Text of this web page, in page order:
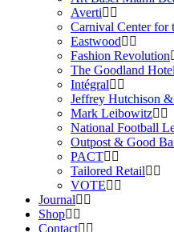
Averti
Carnival Center for
Eastwood
Fashion Revolution
The Goodland Hotel
Intégral
Jeffrey Hutchison &
Mark Leibowitz
National Football
Outpost & Good
PACT
Tailored Retail
VOTE
Journal
Shop
Contact